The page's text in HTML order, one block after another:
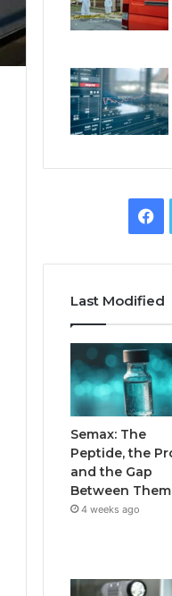
Last Modified
Semax: The
Peptide, the
and the Gap
Between Them
4 weeks ago